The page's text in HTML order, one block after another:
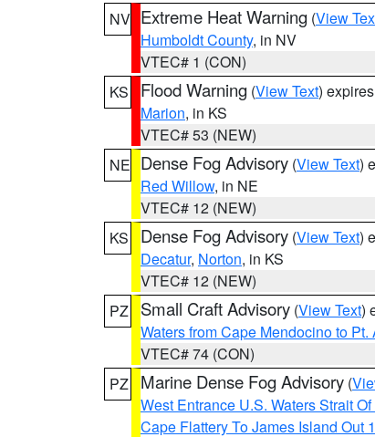
NV Extreme Heat Warning (View
Humboldt County, in NV
VTEC# 1 (CON)
KS
Flood Warning (View Text)
Marion, in KS
VTEC# 53 (NEW)
NE Dense Fog Advisory (View Text)
Red Willow, in NE
VTEC# 12 (NEW)
KS
Dense Fog Advisory (View Text)
Decatur, Norton, in KS
VTEC# 12 (NEW)
PZ
Small Craft Advisory (View Text)
Waters from Cape Mendocino to
VTEC# 74 (CON)
PZ
Marine Dense Fog Advisory (
West Entrance U.S. Waters Strait
Cape Flattery To James Island Out